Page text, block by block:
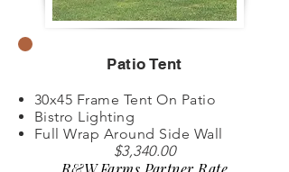
Patio Tent
30x45 Frame Tent On Patio
Bistro Lighting
Full Wrap Around Side Wall
$3,340.00